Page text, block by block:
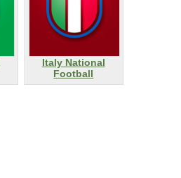
Italy National
Football